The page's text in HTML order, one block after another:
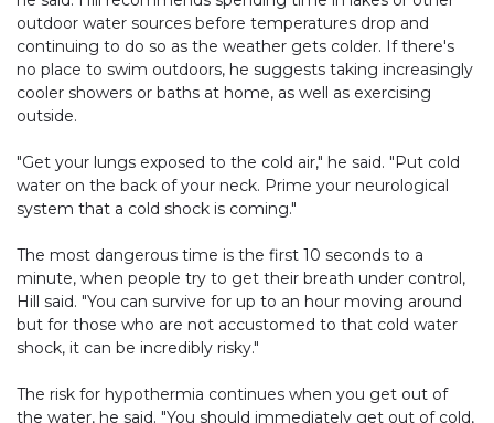
outdoor water sources before temperatures drop and
continuing to do so as the weather gets colder. If there's
no place to swim outdoors, he suggests taking increasingly
cooler showers or baths at home, as well as exercising
outside.
"Get your lungs exposed to the cold air," he said. "Put cold
water on the back of your neck. Prime your neurological
system that a cold shock is coming."
The most dangerous time is the first 10 seconds to a
minute, when people try to get their breath under control,
Hill said. "You can survive for up to an hour moving around
but for those who are not accustomed to that cold water
shock, it can be incredibly risky."
The risk for hypothermia continues when you get out of
the water, he said. "You should immediately get out of cold,